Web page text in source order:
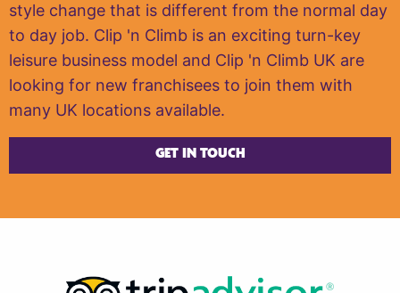
style change that is different from the normal day
to day job. Clip 'n Climb is an exciting turn-key
leisure business model and Clip 'n Climb UK are
looking for new franchisees to join them with
many UK locations available.
GET IN TOUCH